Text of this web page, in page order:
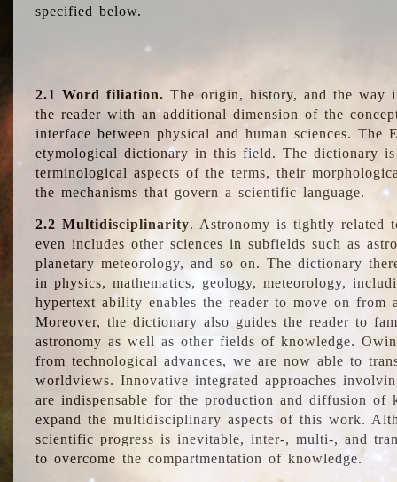
specified below.
2.1 Word filiation. The origin, history, and the way
the reader with an additional dimension of the
interface between physical and human sciences.
etymological dictionary in this field. The dictionary
terminological aspects of the terms, their
the mechanisms that govern a scientific language.
2.2 Multidisciplinarity. Astronomy is tightly related
even includes other sciences in subfields such as
planetary meteorology, and so on. The dictionary
in physics, mathematics, geology, meteorology,
hypertext ability enables the reader to move on from
Moreover, the dictionary also guides the reader to
astronomy as well as other fields of knowledge.
from technological advances, we are now able to
worldviews. Innovative integrated approaches
are indispensable for the production and diffusion of
expand the multidisciplinary aspects of this work.
scientific progress is inevitable, inter-, multi-, and
to overcome the compartmentation of knowledge.